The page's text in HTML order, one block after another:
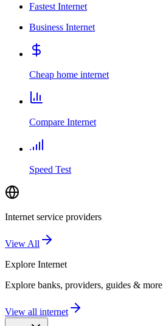
Fastest Internet
Business Internet
Cheap home internet
Compare Internet
Speed Test
Internet service providers
View All
Explore Internet
Explore banks, providers, guides & more
View all internet